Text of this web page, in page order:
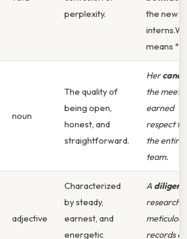
perplexity.
the new
means *
noun
The quality of
being open,
honest, and
straightforward.
Her
the
earned
respect
the entire
team.
adjective
Characterized
by steady,
earnest, and
energetic
A diligent
records